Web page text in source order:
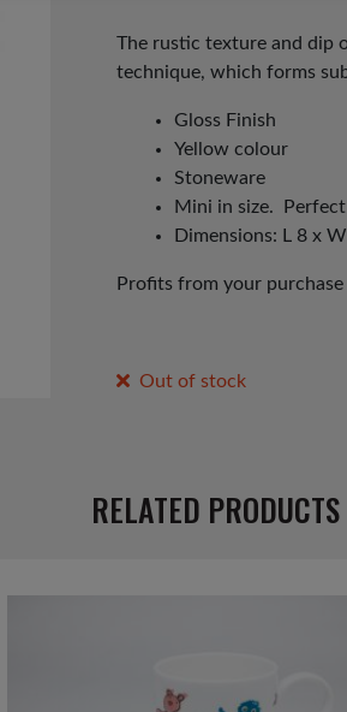
was:
£8.00.
is:
£5.00.
The rustic texture and dip
technique, which forms
Gloss Finish
Yellow colour
Stoneware
Mini in size.
Dimensions: L 8 x
Profits from your
Out of stock
RELATED PRODUCTS